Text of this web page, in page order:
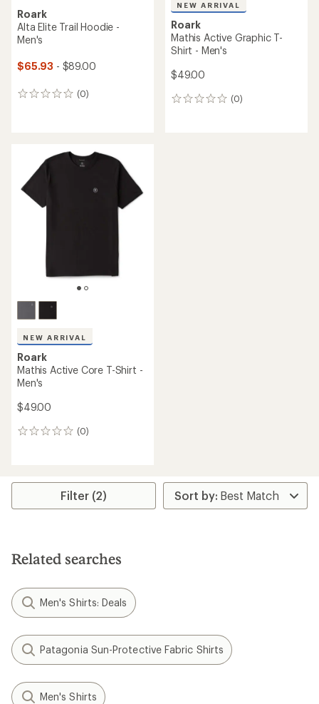
Roark
Alta Elite Trail Hoodie -
Men's
$65.93 - $89.00
(0)
0
NEW ARRIVAL
Roark
Mathis Active Graphic T-
Shirt - Men's
$49.00
(0)
0
NEW ARRIVAL
Roark
Mathis Active Core T-Shirt -
Men's
$49.00
(0)
0
Filter (2)
Related searches
Men's Shirts: Deals
Patagonia Sun-Protective Fabric Shirts
Men's Shirts